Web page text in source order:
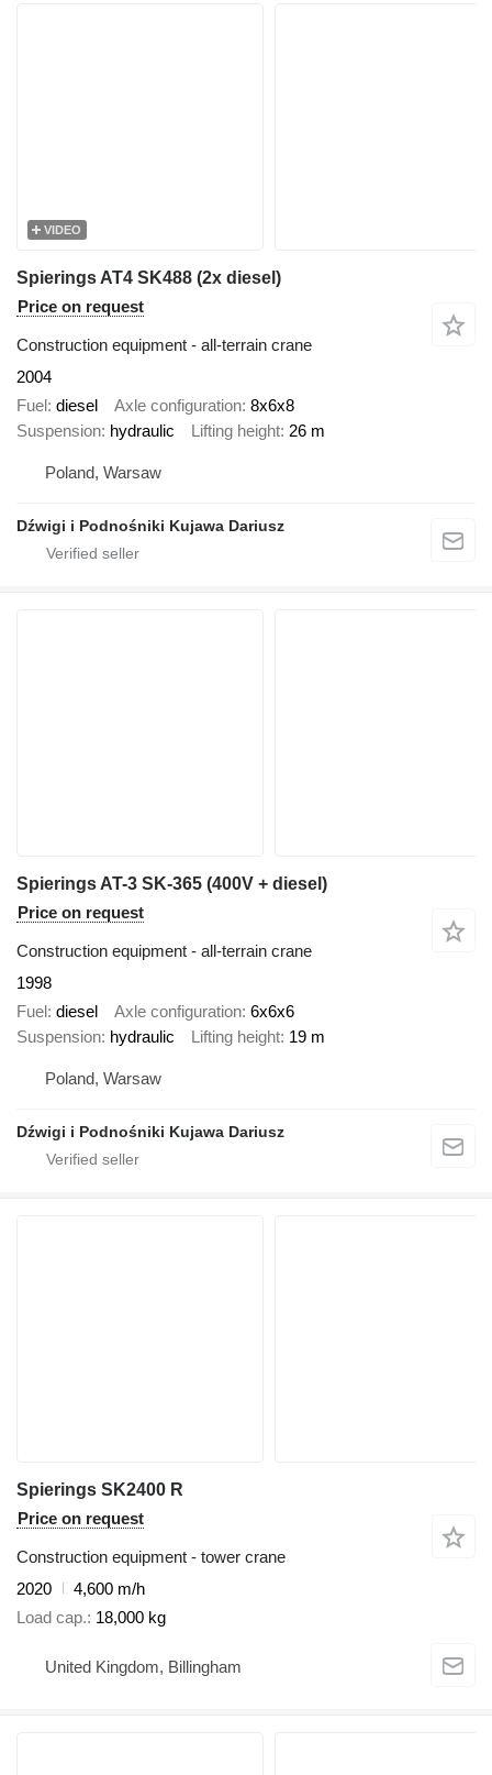
VIDEO
Spierings AT4 SK488 (2x diesel)
Price on request
Construction equipment - all-terrain crane
2004
Fuel diesel Axle configuration 8x6x8
Suspension hydraulic Lifting height 26 m
Poland, Warsaw
Dźwigi i Podnośniki Kujawa Dariusz
Spierings AT-3 SK-365 (400V + diesel)
Price on request
Construction equipment - all-terrain crane
1998
Fuel diesel Axle configuration 6x6x6
Suspension hydraulic Lifting height 19 m
Poland, Warsaw
Dźwigi i Podnośniki Kujawa Dariusz
Spierings SK2400 R
Price on request
Construction equipment - tower crane
2020
4,600 m/h
Load cap. 18,000 kg
United Kingdom, Billingham